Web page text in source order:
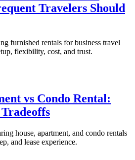
Travelers Should
furnished rentals for business travel
flexibility, cost, and trust.
vs Condo Rental:
house, apartment, and condo rentals
and lease experience.